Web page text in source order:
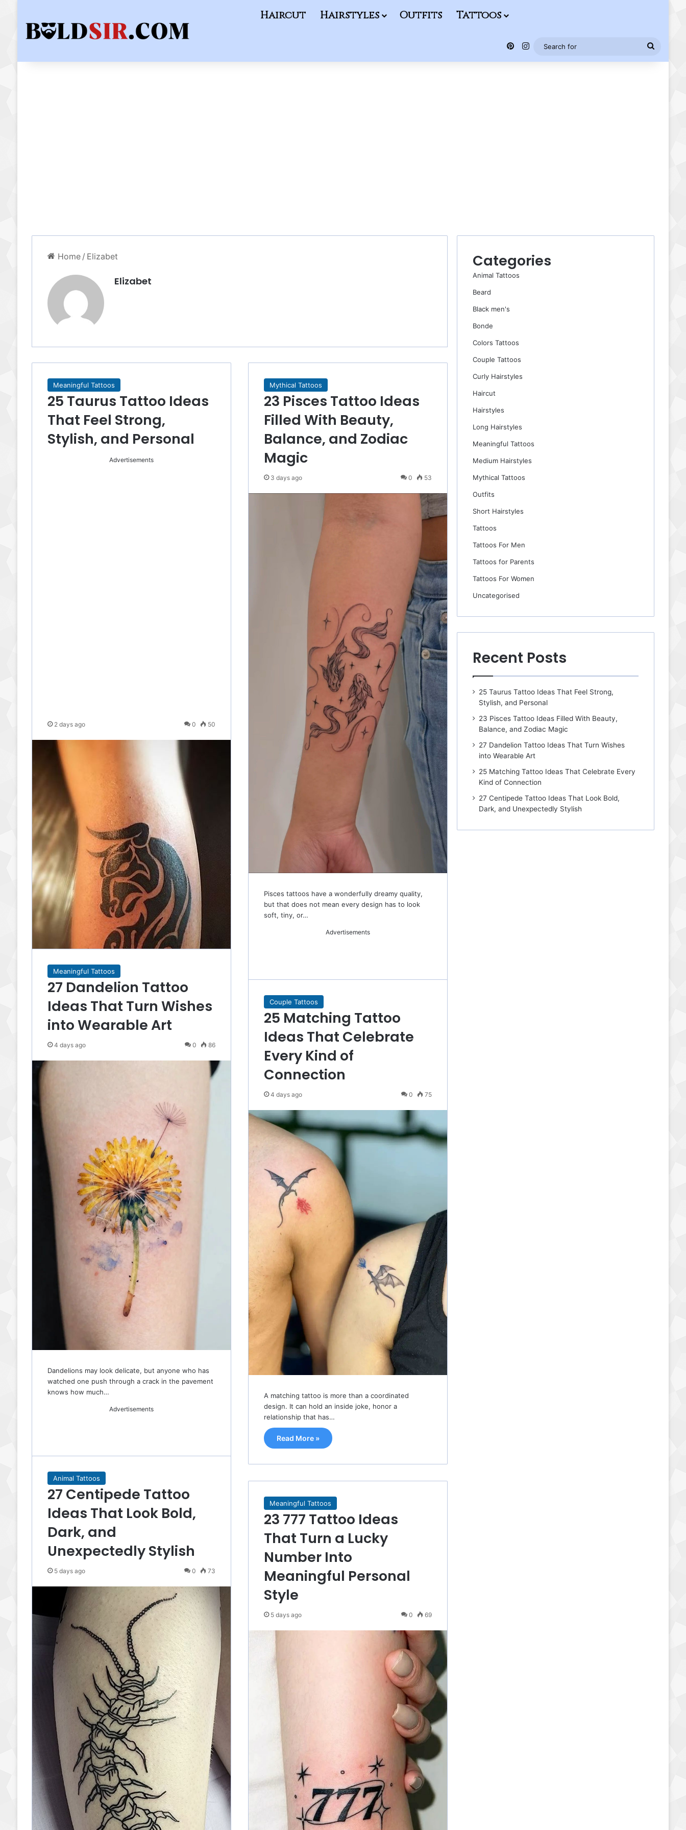
Haircut Hairstyles Outfits Tattoos
Pinterest
Instagram
Search
for
Home / Elizabet
Elizabet
Meaningful Tattoos
25 Taurus Tattoo Ideas
That Feel Strong,
Stylish, and Personal
Advertisements
2 days ago 0 50
There is something wonderfully distinctive about
Taurus tattoo ideas. This zodiac sign carries so
many beautiful associations—strength, loyalty,
patience, sensuality,…
Read More »
Mythical Tattoos
23 Pisces Tattoo Ideas
Filled With Beauty,
Balance, and Zodiac
Magic
3 days ago 0 53
Pisces tattoos have a wonderfully dreamy quality,
but that does not mean every design has to look
soft, tiny, or…
Advertisements
Read More »
Meaningful Tattoos
27 Dandelion Tattoo
Ideas That Turn Wishes
into Wearable Art
4 days ago 0 86
Dandelions may look delicate, but anyone who has
watched one push through a crack in the pavement
knows how much…
Advertisements
Read More »
Couple Tattoos
25 Matching Tattoo
Ideas That Celebrate
Every Kind of
Connection
4 days ago 0 75
A matching tattoo is more than a coordinated
design. It can hold an inside joke, honor a
relationship that has…
Read More »
Animal Tattoos
27 Centipede Tattoo
Ideas That Look Bold,
Dark, and
Unexpectedly Stylish
5 days ago 0 73
Meaningful Tattoos
23 777 Tattoo Ideas
That Turn a Lucky
Number Into
Meaningful Personal
Style
5 days ago 0 69
Categories
Animal Tattoos
Beard
Black men's
Bonde
Colors Tattoos
Couple Tattoos
Curly Hairstyles
Haircut
Hairstyles
Long Hairstyles
Meaningful Tattoos
Medium Hairstyles
Mythical Tattoos
Outfits
Short Hairstyles
Tattoos
Tattoos For Men
Tattoos for Parents
Tattoos For Women
Uncategorised
Recent Posts
25 Taurus Tattoo Ideas That Feel Strong,
Stylish, and Personal
23 Pisces Tattoo Ideas Filled With Beauty,
Balance, and Zodiac Magic
27 Dandelion Tattoo Ideas That Turn Wishes
into Wearable Art
25 Matching Tattoo Ideas That Celebrate Every
Kind of Connection
27 Centipede Tattoo Ideas That Look Bold,
Dark, and Unexpectedly Stylish